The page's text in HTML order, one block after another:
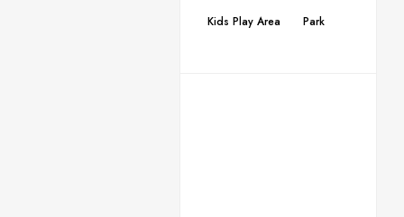
Kids Play Area
Park